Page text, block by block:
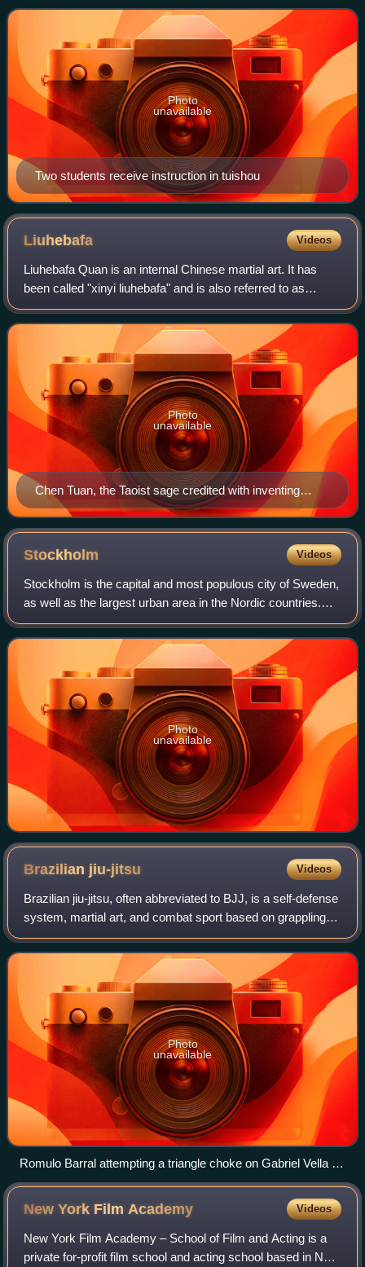
also played as an internatio
Two students receive instruction in tuishou
Photo
unavailable
Liuhebafa Videos
Liuhebafa Quan is an internal Chinese martial art. It has
been called "xinyi liuhebafa" and is also referred to as
"water boxing" due to its principles.
Chen Tuan, the Taoist sage credited with inventing
liuhebafa quan
Photo
unavailable
Stockholm Videos
Stockholm is the capital and most populous city of Sweden,
as well as the largest urban area in the Nordic countries.
Approximately 1 million people live in the municipality, with
1.6 million in the u
Photo
unavailable
Brazilian jiu-jitsu Videos
Brazilian jiu-jitsu, often abbreviated to BJJ, is a self-defense
system, martial art, and combat sport based on grappling,
ground fighting, and submission holds. It is primarily a
ground-based fightin
Photo
unavailable
Romulo Barral attempting a triangle choke on Gabriel Vella at
the 2009 World Jiu-Jitsu Championship
New York FilmAcademy Videos
New York Film Academy – School of Film and Acting is a
private for-profit film school and acting school based in New